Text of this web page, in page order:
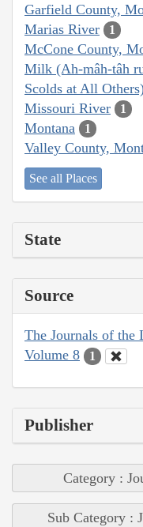
Garfield County,
Marias River 1
McCone County,
Milk (Ah-mâh-tâh
Scolds at All
Missouri River 1
Montana 1
Valley County,
See all Places
State
Source
The Journals of the
Volume 8
1
Publisher
Category :
Sub Category :